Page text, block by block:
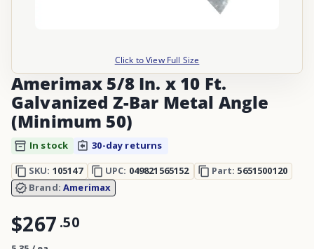
Click to View Full Size
Amerimax 5/8 In. x 10 Ft.
Galvanized Z-Bar Metal Angle
(Minimum 50)
In stock
30-day returns
SKU: 105147 UPC: 049821565152 Part: 5651500120
Brand:Amerimax
$267 .50